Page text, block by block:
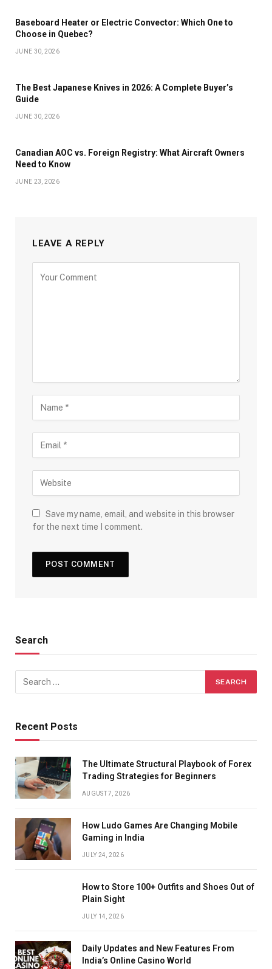
Baseboard Heater or Electric Convector: Which One to
Choose in Quebec?
JUNE 30, 2026
The Best Japanese Knives in 2026: A Complete Buyer’s
Guide
JUNE 30, 2026
Canadian AOC vs. Foreign Registry: What Aircraft Owners
Need to Know
JUNE 23, 2026
LEAVE A REPLY
Save my name, email, and website in this browser
for the next time I comment.
Search
Recent Posts
The Ultimate Structural Playbook of Forex
Trading Strategies for Beginners
AUGUST 7, 2026
How Ludo Games Are Changing Mobile
Gaming in India
JULY 24, 2026
How to Store 100+ Outfits and Shoes Out of
Plain Sight
JULY 14, 2026
Daily Updates and New Features From
India’s Online Casino World